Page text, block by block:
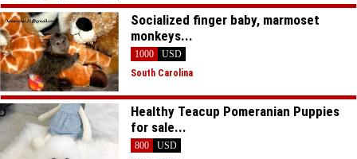
Socialized finger baby, marmoset
monkeys...
1000
USD
South Carolina
Healthy Teacup Pomeranian Puppies
for sale...
800
USD